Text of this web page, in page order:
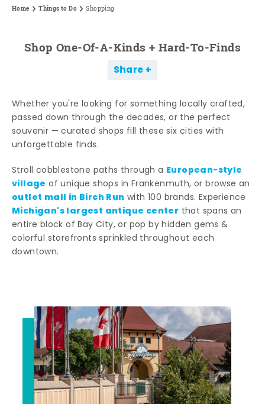
Home Things to Do Shopping
Shop One-Of-A-Kinds + Hard-To-Finds
Share
Whether you're looking for something locally crafted,
passed down through the decades, or the perfect
souvenir — curated shops fill these six cities with
unforgettable finds.
Stroll cobblestone paths through a European-style
village of unique shops in Frankenmuth, or browse an
outlet mall in Birch Run with 100 brands. Experience
Michigan's largest antique center that spans an
entire block of Bay City, or pop by hidden gems &
colorful storefronts sprinkled throughout each
downtown.